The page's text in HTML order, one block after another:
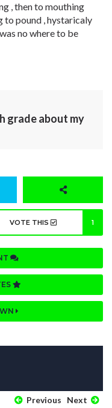
, then to mouthing
to pound , hystaricaly
no where to be
grade about my
VOTE THIS 1
Previous Next